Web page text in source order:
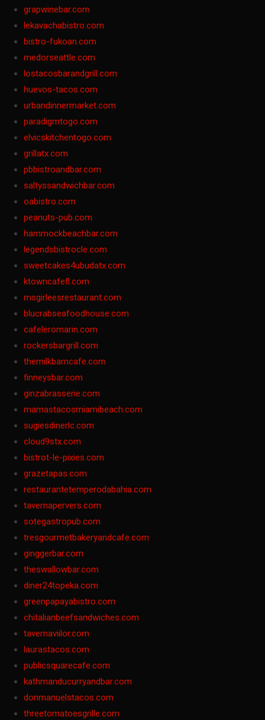
grapwinebar.com
lekavachabistro.com
bistro-fukoan.com
medorseattle.com
lostacosbarandgrill.com
huevos-tacos.com
urbandinnermarket.com
paradigmtogo.com
elvicskitchentogo.com
grillatx.com
pbbistroandbar.com
saltyssandwichbar.com
oabistro.com
peanuts-pub.com
hammockbeachbar.com
legendsbistrocle.com
sweetcakes4ubudatx.com
ktowncafefl.com
msgirleesrestaurant.com
blucrabseafoodhouse.com
cafeleromarin.com
rockersbargrill.com
themilkbarncafe.com
finneysbar.com
ginzabrasserie.com
mamastacosmiamibeach.com
sugiesdinerlc.com
cloud9stx.com
bistrot-le-pixies.com
grazetapas.com
restaurantetemperodabahia.com
tavernapervers.com
sotegastropub.com
tresgourmetbakeryandcafe.com
ginggerbar.com
theswallowbar.com
diner24topeka.com
greenpapayabistro.com
chitalianbeefsandwiches.com
tavernaviilor.com
laurastacos.com
publicsquarecafe.com
kathmanducurryandbar.com
donmanuelstacos.com
threetomatoesgrille.com